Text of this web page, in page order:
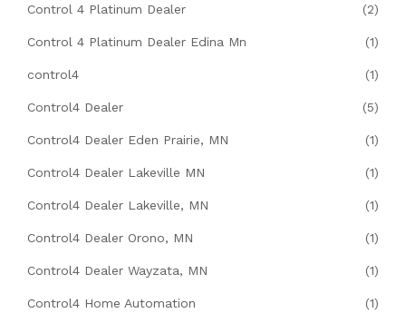
Control 4 Platinum Dealer (2)
Control 4 Platinum Dealer Edina Mn (1)
control4 (1)
Control4 Dealer (5)
Control4 Dealer Eden Prairie, MN (1)
Control4 Dealer Lakeville MN (1)
Control4 Dealer Lakeville, MN (1)
Control4 Dealer Orono, MN (1)
Control4 Dealer Wayzata, MN (1)
Control4 Home Automation (1)